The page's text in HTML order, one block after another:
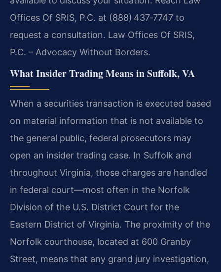
Offices Of SRIS, P.C. at (888) 437‑7747 to
request a consultation. Law Offices Of SRIS,
P.C. – Advocacy Without Borders.
What Insider Trading Means in Suffolk, VA
When a securities transaction is executed based
on material information that is not available to
the general public, federal prosecutors may
open an insider trading case. In Suffolk and
throughout Virginia, those charges are handled
in federal court—most often in the Norfolk
Division of the U.S. District Court for the
Eastern District of Virginia. The proximity of the
Norfolk courthouse, located at 600 Granby
Street, means that any grand jury investigation,